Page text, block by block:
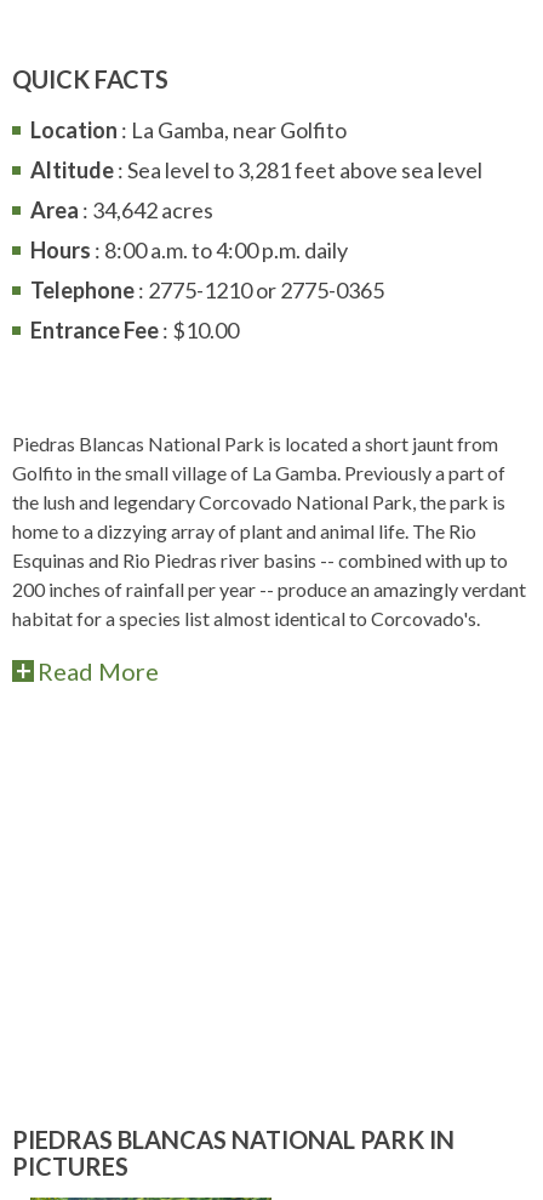
QUICK FACTS
Location : La Gamba, near Golfito
Altitude: Sea level to 3,281 feet above sea level
Area : 34,642 acres
Hours : 8:00 a.m. to 4:00 p.m. daily
Telephone: 2775-1210 or 2775-0365
Entrance Fee: $10.00
Piedras Blancas National Park is located a short jaunt from
Golfito in the small village of La Gamba. Previously a part of
the lush and legendary Corcovado National Park, the park is
home to a dizzying array of plant and animal life. The Rio
Esquinas and Rio Piedras river basins -- combined with up to
200 inches of rainfall per year -- produce an amazingly verdant
habitat for a species list almost identical to Corcovado's.
Read More
PIEDRAS BLANCAS NATIONAL PARK IN
PICTURES